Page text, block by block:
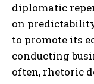
diplomatic
on
to promote its
conducting
often, rhetoric